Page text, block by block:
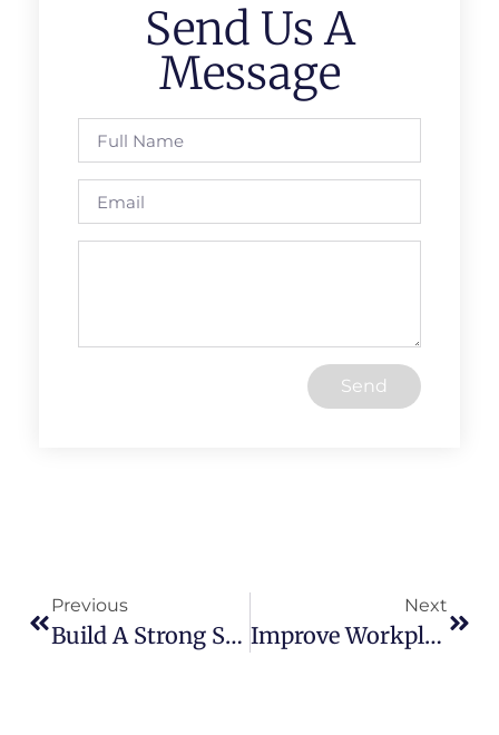
Send Us A
Message
Send
Previous
Build A Strong Safety Culture: Engage Your Team For Success
Next
Improve Workplace Ergonomics: Prevent Pain, Boost Productivity